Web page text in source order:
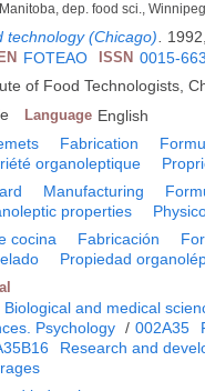
dep. food sci.,
technology (Chicago).
FOTEAO ISSN 0015-
of Food Technologists,
Language English
Fabrication
organoleptique
Manufacturing
properties
cocina Fabricación
Propiedad
Biological and medical
Psychology / 002A35
Research and